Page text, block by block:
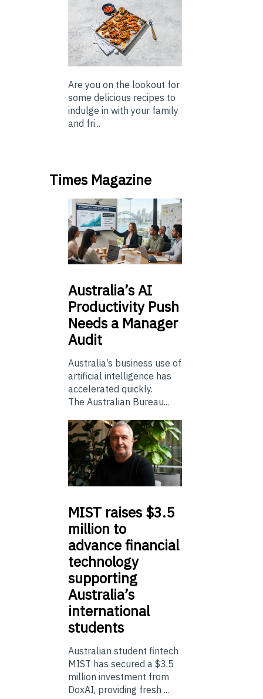
Are you on the lookout for
some delicious recipes to
indulge in with your family
and fri...
Times Magazine
Australia’sAI
Productivity Push
Needs a Manager
Audit
Australia’s business use of
artificial intelligence has
accelerated quickly.
The Australian Bureau...
MIST raises $3.5
million to
advance financial
technology
supporting
Australia’s
international
students
Australian student fintech
MIST has secured a $3.5
million investment from
DoxAI, providing fresh ...